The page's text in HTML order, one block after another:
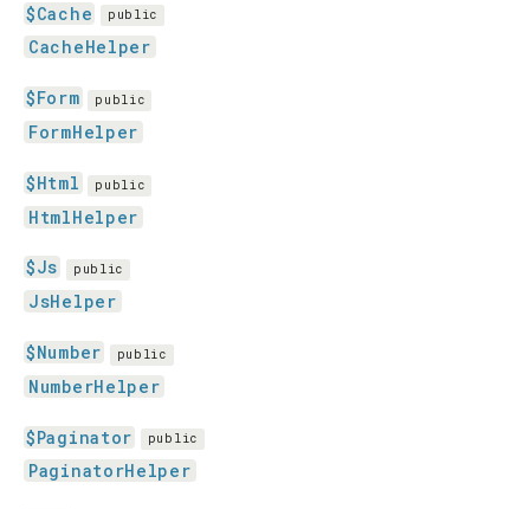
$Cache public
CacheHelper
$Form public
FormHelper
$Html public
HtmlHelper
$Js public
JsHelper
$Number public
NumberHelper
$Paginator public
PaginatorHelper